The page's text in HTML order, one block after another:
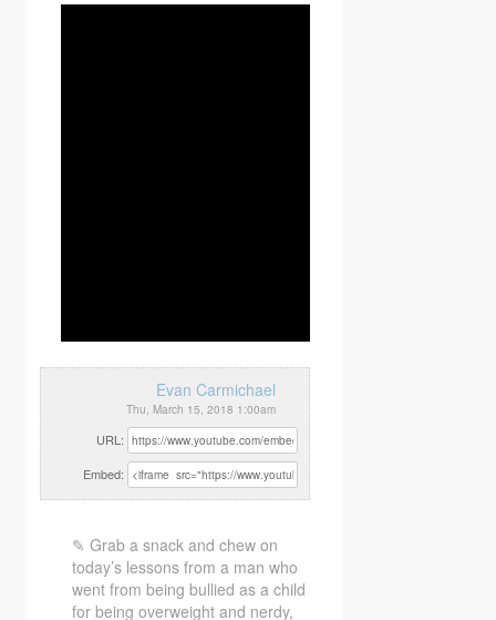
Evan Carmichael
Thu, March 15, 2018 1:00am
URL:
Embed:
✎ Grab a snack and chew on
today’s lessons from a man who
went from being bullied as a child
for being overweight and nerdy,